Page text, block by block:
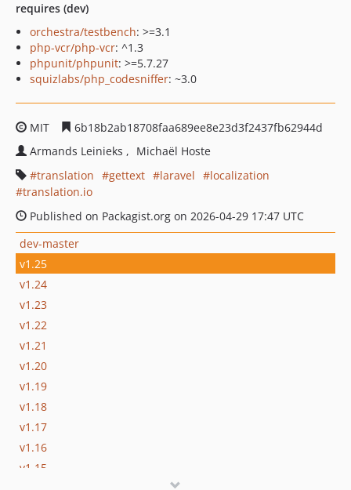
requires (dev)
orchestra/testbench: >=3.1
php-vcr/php-vcr: ^1.3
phpunit/phpunit: >=5.7.27
squizlabs/php_codesniffer: ~3.0
MIT
6b18b2ab18708faa689ee8e23d3f2437fb62944d
Armands Leinieks
Michaël Hoste
translation
gettext laravel
localization
translation.io
Published on Packagist.org on 2026-04-29 17:47 UTC
dev-master
v1.25
v1.24
v1.23
v1.22
v1.21
v1.20
v1.19
v1.18
v1.17
v1.16
v1.15